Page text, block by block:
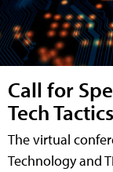
Call for
Tech
The virtual
Technology and